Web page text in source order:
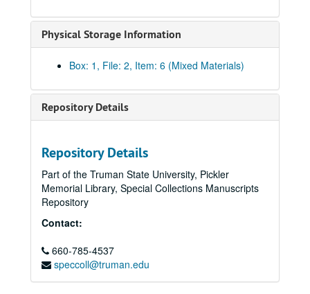
Physical Storage Information
Box: 1, File: 2, Item: 6 (Mixed Materials)
Repository Details
Repository Details
Part of the Truman State University, Pickler
Memorial Library, Special Collections Manuscripts
Repository
Contact:
660-785-4537
speccoll@truman.edu
Kirksville Rotary Club Collection
Outreach and Events
Outreach and Events
“Celebrating 90 Years of Service: Kirksville Rotary Club,
“Celebrating 90 Years of Service: Kirksville Rotary Club, 1918 – 2008”
“Celebrate Ray – Rotary International Conference, New
“Celebrate Ray – Rotary International Conference, New Orleans, U.S.A. May 21 – 25, 2011”